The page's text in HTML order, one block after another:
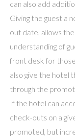
can also add
Giving the guest a
out date, allows
understanding of
front desk for
also give the hotel
through the
If the hotel can
check-outs on a
promoted, but